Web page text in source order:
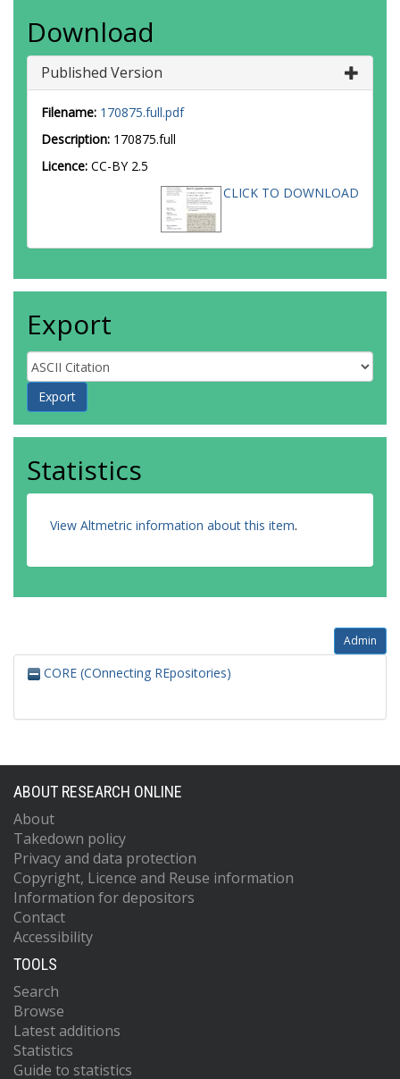
Download
Published Version
Filename: 170875.full.pdf
Description: 170875.full
Licence: CC-BY 2.5
CLICK TO DOWNLOAD
Export
Statistics
View Altmetric information about this item.
Admin
CORE (COnnecting REpositories)
ABOUT RESEARCH ONLINE
About
Takedown policy
Privacy and data protection
Copyright, Licence and Reuse information
Information for depositors
Contact
Accessibility
TOOLS
Search
Browse
Latest additions
Statistics
Guide to statistics